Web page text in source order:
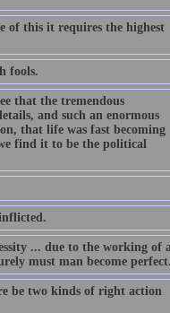
of this it requires the highest
fools.
that the tremendous
and such an enormous
that life was fast becoming
find it to be the political
... due to the working of
must man become perfect.
be two kinds of right action